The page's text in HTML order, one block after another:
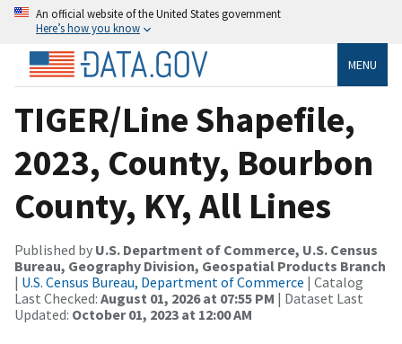
An official website of the United States government
Here’s how you know
MENU
TIGER/Line Shapefile,
2023, County, Bourbon
County, KY, All Lines
Published by U.S. Department of Commerce, U.S. Census
Bureau, Geography Division, Geospatial Products Branch
| U.S. Census Bureau, Department of Commerce | Catalog
Last Checked: August 01, 2026 at 07:55 PM | Dataset Last
Updated: October 01, 2023 at 12:00 AM